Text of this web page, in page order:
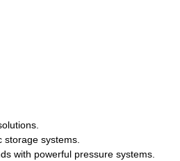
storage systems.
with powerful pressure systems.